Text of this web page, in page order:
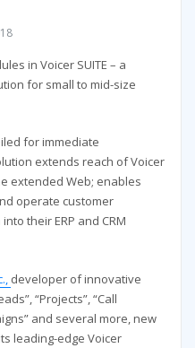
in Voicer SUITE – a
for small to mid-size
for immediate
extends reach of Voicer
extended Web; enables
operate customer
their ERP and CRM
developer of innovative
“Projects”, “Call
and several more, new
leading-edge Voicer